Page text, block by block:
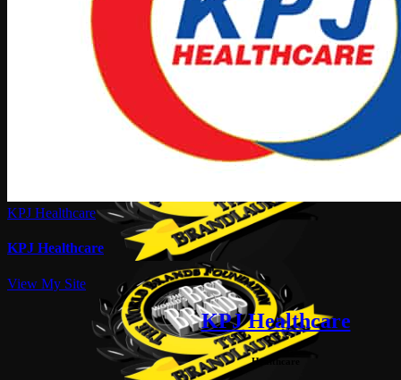
KPJ Healthcare
KPJ Healthcare
View My Site
KPJ Healthcare
Healthcare